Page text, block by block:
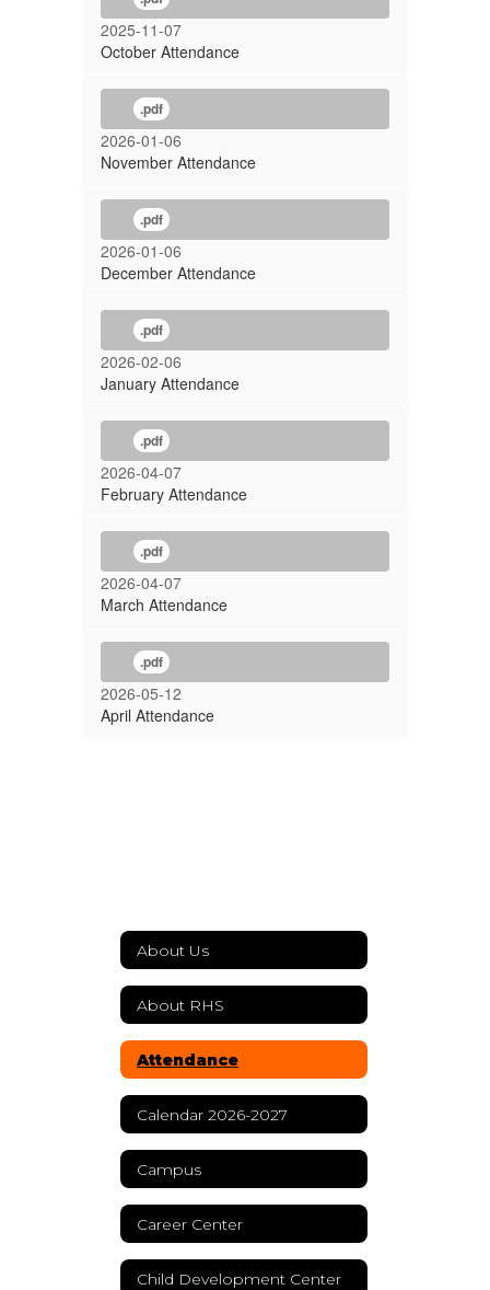
2025-11-07
October Attendance
.pdf
2026-01-06
November Attendance
.pdf
2026-01-06
December Attendance
.pdf
2026-02-06
January Attendance
.pdf
2026-04-07
February Attendance
.pdf
2026-04-07
March Attendance
.pdf
2026-05-12
April Attendance
About Us
About RHS
Attendance
Calendar 2026-2027
Campus
Career Center
Child Development Center